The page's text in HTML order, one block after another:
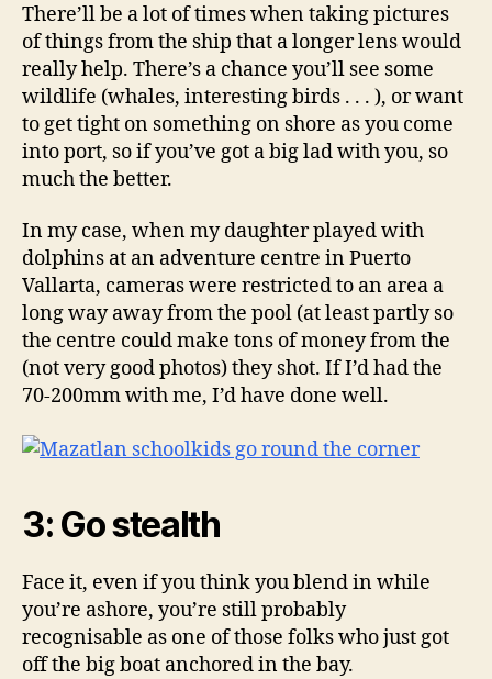
There’ll be a lot of times when taking pictures
of things from the ship that a longer lens would
really help. There’s a chance you’ll see some
wildlife (whales, interesting birds . . . ), or want
to get tight on something on shore as you come
into port, so if you’ve got a big lad with you, so
much the better.
In my case, when my daughter played with
dolphins at an adventure centre in Puerto
Vallarta, cameras were restricted to an area a
long way away from the pool (at least partly so
the centre could make tons of money from the
(not very good photos) they shot. If I’d had the
70-200mm with me, I’d have done well.
3: Go stealth
Face it, even if you think you blend in while
you’re ashore, you’re still probably
recognisable as one of those folks who just got
off the big boat anchored in the bay.